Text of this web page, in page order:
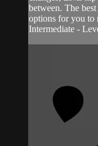
between. The
options for you to
Intermediate -